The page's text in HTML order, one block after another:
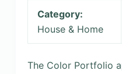
Category:
House & Home
The Color Portfolio